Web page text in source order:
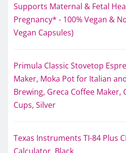
Supports Maternal & Fetal
Pregnancy* - 100% Vegan &
Vegan Capsules)
Primula Classic Stovetop
Maker, Moka Pot for Italian
Brewing, Greca Coffee Maker,
Cups, Silver
Texas Instruments TI-84 Plus